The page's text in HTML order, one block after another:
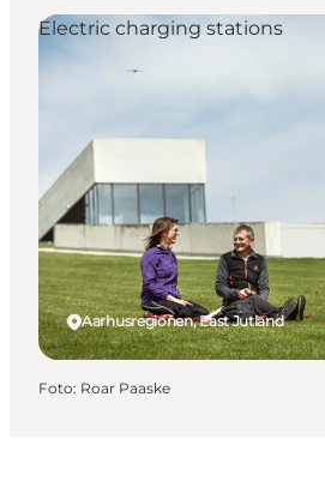
Aarhusregionen, East Jutland
Electric charging stations
Foto: Roar Paaske